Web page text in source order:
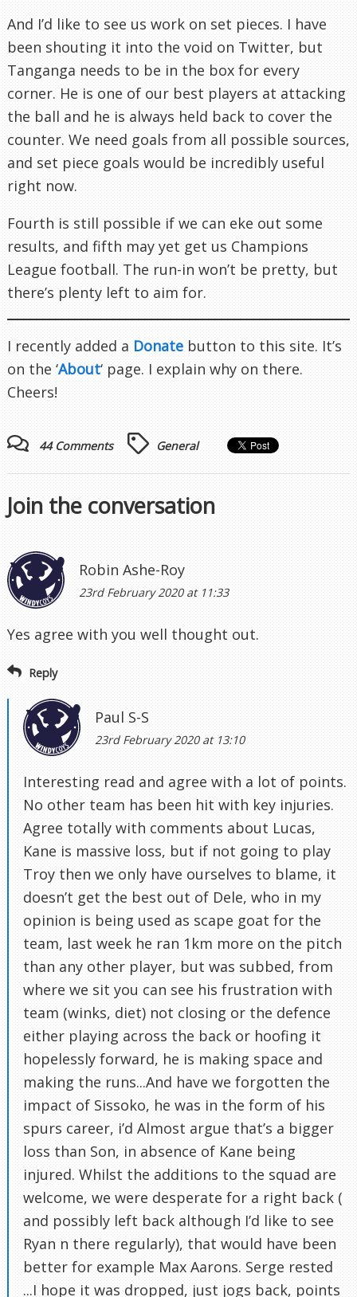
And I’d like to see us work on set pieces. I have
been shouting it into the void on Twitter, but
Tanganga needs to be in the box for every
corner. He is one of our best players at attacking
the ball and he is always held back to cover the
counter. We need goals from all possible sources,
and set piece goals would be incredibly useful
right now.
Fourth is still possible if we can eke out some
results, and fifth may yet get us Champions
League football. The run-in won’t be pretty, but
there’s plenty left to aim for.
I recently added a Donate button to this site. It’s
on the ‘About‘ page. I explain why on there.
Cheers!
44 Comments General
Join the conversation
Robin Ashe-Roy
23rd February 2020 at 11:33
Yes agree with you well thought out.
Reply
Paul S-S
23rd February 2020 at 13:10
Interesting read and agree with a lot of points.
No other team has been hit with key injuries.
Agree totally with comments about Lucas,
Kane is massive loss, but if not going to play
Troy then we only have ourselves to blame, it
doesn’t get the best out of Dele, who in my
opinion is being used as scape goat for the
team, last week he ran 1km more on the pitch
than any other player, but was subbed, from
where we sit you can see his frustration with
team (winks, diet) not closing or the defence
either playing across the back or hoofing it
hopelessly forward, he is making space and
making the runs...And have we forgotten the
impact of Sissoko, he was in the form of his
spurs career, i’d Almost argue that’s a bigger
loss than Son, in absence of Kane being
injured. Whilst the additions to the squad are
welcome, we were desperate for a right back (
and possibly left back although I’d like to see
Ryan n there regularly), that would have been
better for example Max Aarons. Serge rested
...I hope it was dropped, just jogs back, points